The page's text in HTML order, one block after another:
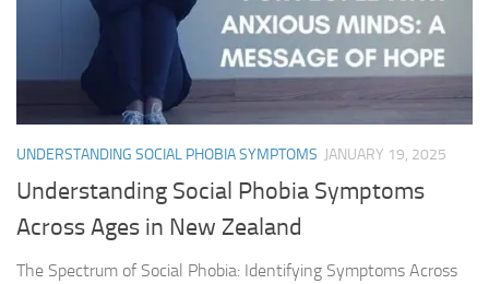
UNDERSTANDING SOCIAL PHOBIA SYMPTOMS JANUARY 19, 2025
Understanding Social Phobia Symptoms
Across Ages in New Zealand
The Spectrum of Social Phobia: Identifying Symptoms Across